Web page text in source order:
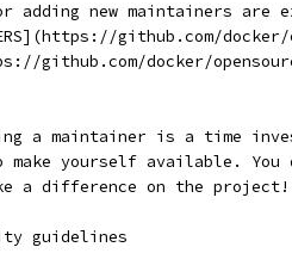
adding new maintainers
github.com/docker/
github.com/docker/
a maintainer is a time
yourself available. You
a difference on the project!
guidelines